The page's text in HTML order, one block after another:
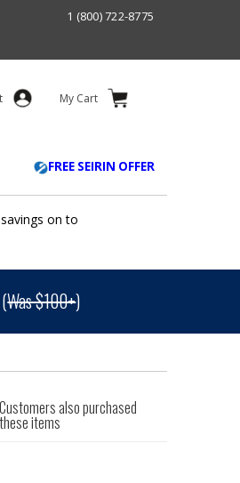
1 (800) 722-8775
My Cart
FREE SEIRIN OFFER
on to
Was $100+)
Customers also purchased
these items